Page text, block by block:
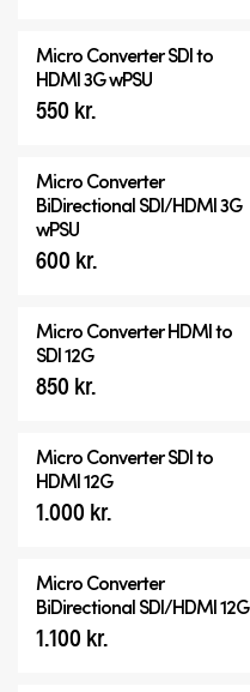
Micro ConverterSDI to
HDMI 3G wPSU
550 kr.
Micro Converter
BiDirectional SDI/HDMI 3G
wPSU
600 kr.
Micro ConverterHDMI to
SDI 12G
850 kr.
Micro ConverterSDI to
HDMI 12G
1.000 kr.
Micro Converter
BiDirectional SDI/HDMI 12G
1.100 kr.